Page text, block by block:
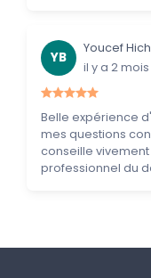
YB
Youcef
il y a 2 mois
Belle expérience
mes questions
conseille
professionnel du